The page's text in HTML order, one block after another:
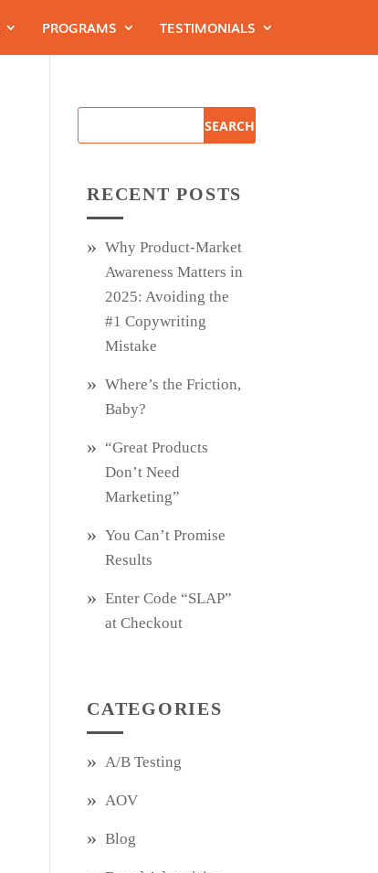
PROGRAMS TESTIMONIALS
RECENT POSTS
Why Product‑Market
Awareness Matters in
2025: Avoiding the
#1 Copywriting
Mistake
Where’s the Friction,
Baby?
“Great Products
Don’t Need
Marketing”
You Can’t Promise
Results
Enter Code “SLAP”
at Checkout
CATEGORIES
A/B Testing
AOV
Blog